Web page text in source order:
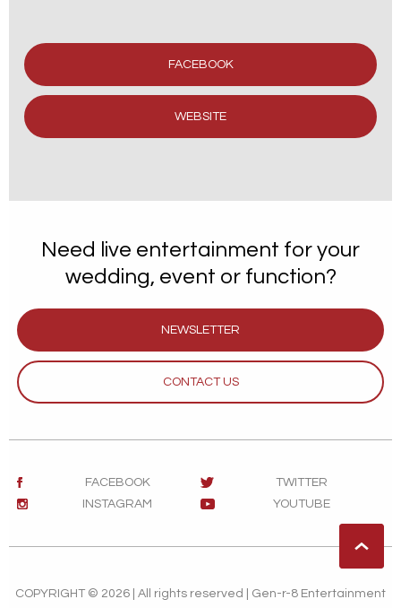
FACEBOOK
WEBSITE
Need live entertainment for your
wedding, event or function?
NEWSLETTER
CONTACT US
FACEBOOK
TWITTER
INSTAGRAM
YOUTUBE
COPYRIGHT © 2026 | All rights reserved | Gen-r-8 Entertainment